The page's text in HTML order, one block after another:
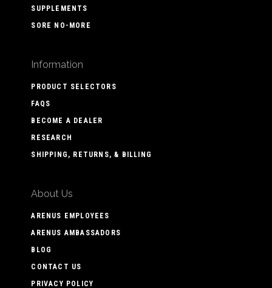
SUPPLEMENTS
SORE NO-MORE
Information
PRODUCT SELECTORS
FAQS
BECOME A DEALER
RESEARCH
SHIPPING, RETURNS, & BILLING
About Us
ARENUS EMPLOYEES
ARENUS AMBASSADORS
BLOG
CONTACT US
PRIVACY POLICY